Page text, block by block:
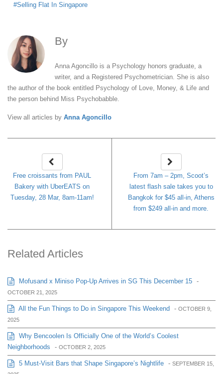
Selling Flat In Singapore
By
Anna Agoncillo is a Psychology honors graduate, a
writer, and a Registered Psychometrician. She is also
the author of the book entitled Psychology of Love, Money, & Life and
the person behind Miss Psychobabble.
View all articles by Anna Agoncillo
Free croissants from PAUL
Bakery with UberEATS on
Tuesday, 28 Mar, 8am-11am!
From 7am – 2pm, Scoot’s
latest flash sale takes you to
Bangkok for $45 all-in, Athens
from $249 all-in and more.
Related Articles
Mofusand x Miniso Pop-Up Arrives in SG This December 15 -
OCTOBER 21, 2025
All the Fun Things to Do in Singapore This Weekend - OCTOBER 9,
2025
Why Bencoolen Is Officially One of the World’s Coolest
Neighborhoods
- OCTOBER 2, 2025
5 Must-Visit Bars that Shape Singapore’s Nightlife - SEPTEMBER 15,